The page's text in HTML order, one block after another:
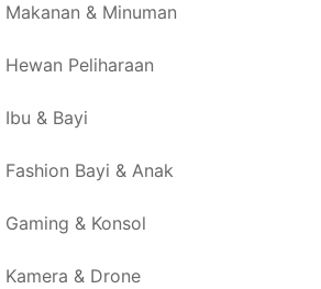
Makanan & Minuman
Hewan Peliharaan
Ibu & Bayi
Fashion Bayi & Anak
Gaming & Konsol
Kamera & Drone